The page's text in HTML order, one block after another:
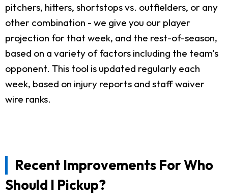
pitchers, hitters, shortstops vs. outfielders, or any
other combination - we give you our player
projection for that week, and the rest-of-season,
based on a variety of factors including the team's
opponent. This tool is updated regularly each
week, based on injury reports and staff waiver
wire ranks.
Recent Improvements For Who
Should I Pickup?